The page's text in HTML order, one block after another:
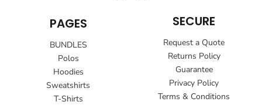
PAGES
BUNDLES
Polos
Hoodies
Sweatshirts
T-Shirts
SECURE
Request a Quote
Returns Policy
Guarantee
Privacy Policy
Terms & Conditions